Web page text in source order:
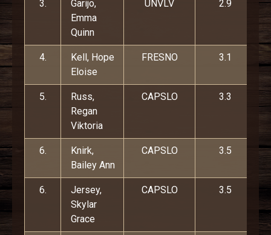
3.
Garijo,
Emma
Quinn
UNVLV 2.9
4.
Kell, Hope
Eloise
FRESNO 3.1
5.
Russ,
Regan
Viktoria
CAPSLO 3.3
6.
Knirk,
Bailey Ann
CAPSLO 3.5
6.
Jersey,
Skylar
Grace
CAPSLO 3.5